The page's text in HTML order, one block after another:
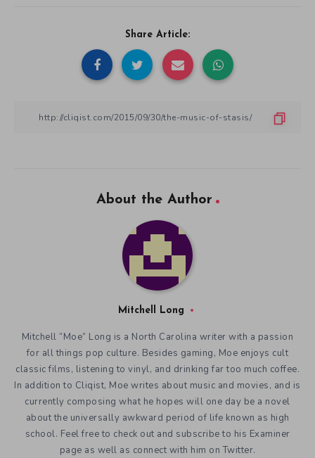
Share Article:
About the Author
Mitchell Long
Mitchell “Moe” Long is a North Carolina writer with a passion
for all things pop culture. Besides gaming, Moe enjoys cult
classic films, listening to vinyl, and drinking far too much coffee.
In addition to Cliqist, Moe writes about music and movies, and is
currently composing what he hopes will one day be a novel
about the universally awkward period of life known as high
school. Feel free to check out and subscribe to his Examiner
page as well as connect with him on Twitter.